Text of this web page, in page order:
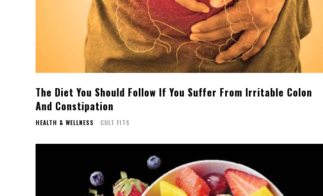
The Diet You Should Follow If You Suffer From Irritable Colon
And Constipation
HEALTH & WELLNESS CULT FITS